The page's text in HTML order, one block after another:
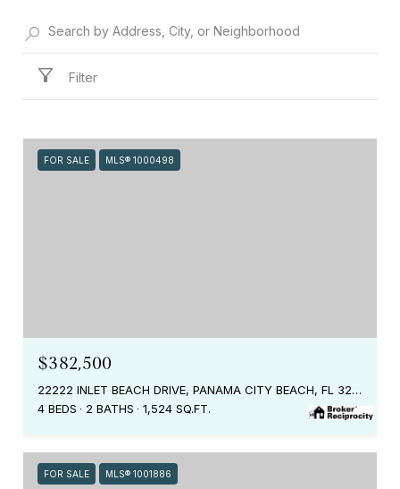
Filter
FOR SALE MLS® 1000498
$382,500
22222 INLET BEACH DRIVE, PANAMA CITY BEACH, FL 32413
4 BEDS
2 BATHS 1,524 SQ.FT.
FOR SALE MLS® 1001886